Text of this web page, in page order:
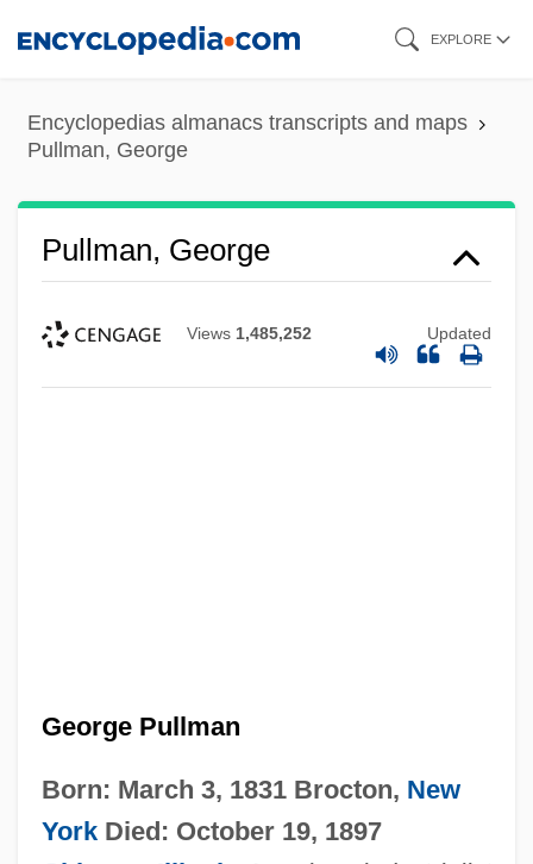
content
EXPLORE
Encyclopedias almanacs transcripts and maps
Pullman, George
Pullman, George
Views 1,485,252 Updated
George Pullman
Born: March 3, 1831 Brocton, New
YorkDied: October 19, 1897